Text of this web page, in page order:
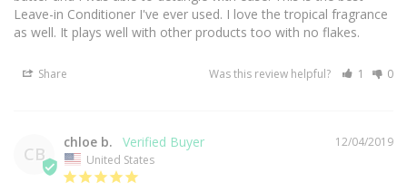
Leave-in Conditioner I've ever used. I love the tropical fragrance
as well. It plays well with other products too with no flakes.
Share Was this review helpful? 1 0
CB
12/04/2019
chloe b.
United States